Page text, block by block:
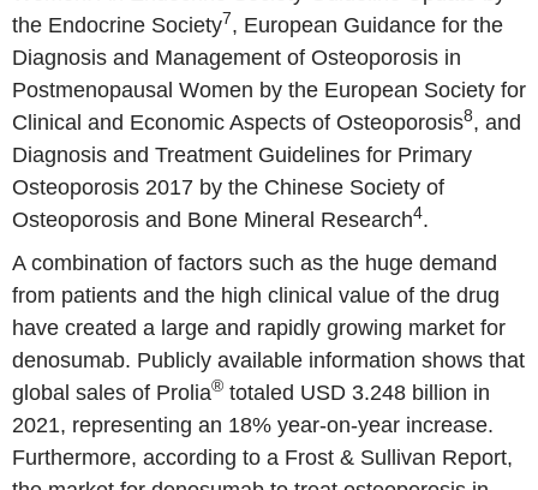
the Endocrine Society7, European Guidance for the
Diagnosis and Management of Osteoporosis in
Postmenopausal Women by the European Society for
Clinical and Economic Aspects of Osteoporosis8, and
Diagnosis and Treatment Guidelines for Primary
Osteoporosis 2017 by the Chinese Society of
Osteoporosis and Bone Mineral Research4.
A combination of factors such as the huge demand
from patients and the high clinical value of the drug
have created a large and rapidly growing market for
denosumab. Publicly available information shows that
global sales of Prolia® totaled USD 3.248 billion in
2021, representing an 18% year-on-year increase.
Furthermore, according to a Frost & Sullivan Report,